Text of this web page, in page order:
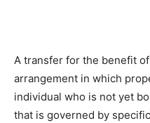
A transfer for the benefit
arrangement in which
individual who is not yet
that is governed by